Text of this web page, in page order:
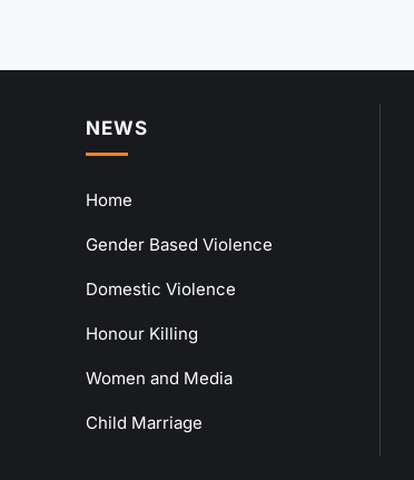
NEWS
Home
Gender Based Violence
Domestic Violence
Honour Killing
Women and Media
Child Marriage